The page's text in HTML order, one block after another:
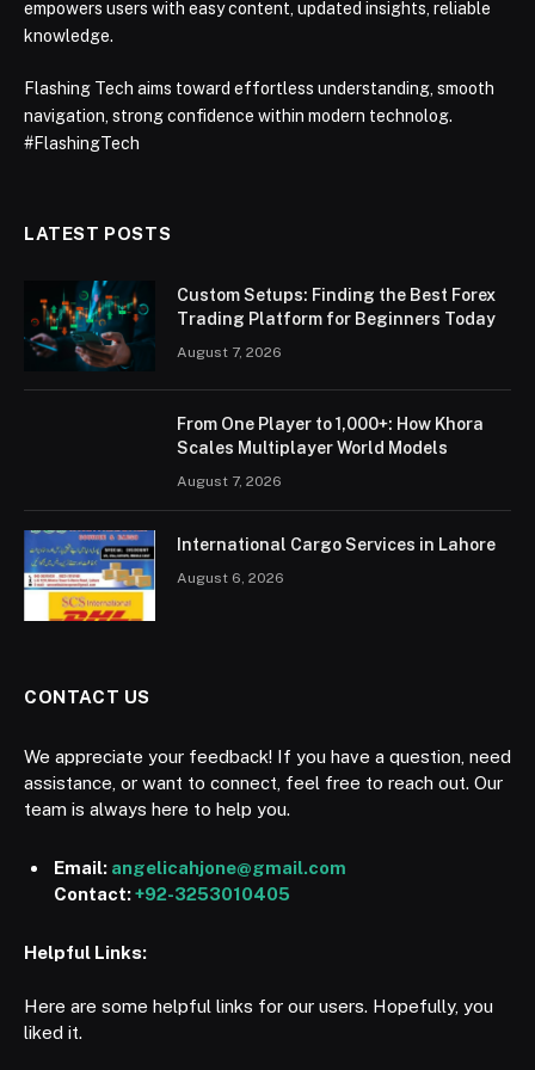
empowers users with easy content, updated insights, reliable
knowledge.
Flashing Tech aims toward effortless understanding, smooth
navigation, strong confidence within modern technolog.
#FlashingTech
LATEST POSTS
Custom Setups: Finding the Best Forex
Trading Platform for Beginners Today
August 7, 2026
From One Player to 1,000+: How Khora
Scales Multiplayer World Models
August 7, 2026
International Cargo Services in Lahore
August 6, 2026
CONTACT US
We appreciate your feedback! If you have a question, need
assistance, or want to connect, feel free to reach out. Our
team is always here to help you.
Email: angelicahjone@gmail.com
Contact:+92-3253010405
Helpful Links:
Here are some helpful links for our users. Hopefully, you
liked it.